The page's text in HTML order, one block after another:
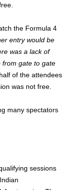
the Formula 4
entry would be
was a lack of
from gate to gate
of the attendees
was not free.
many spectators
sessions